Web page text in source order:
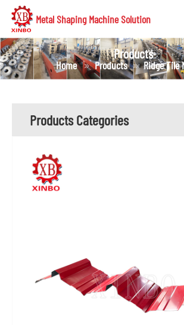
Metal Shaping Machine Solution
Products
Home Products Ridge Tile
Products Categories